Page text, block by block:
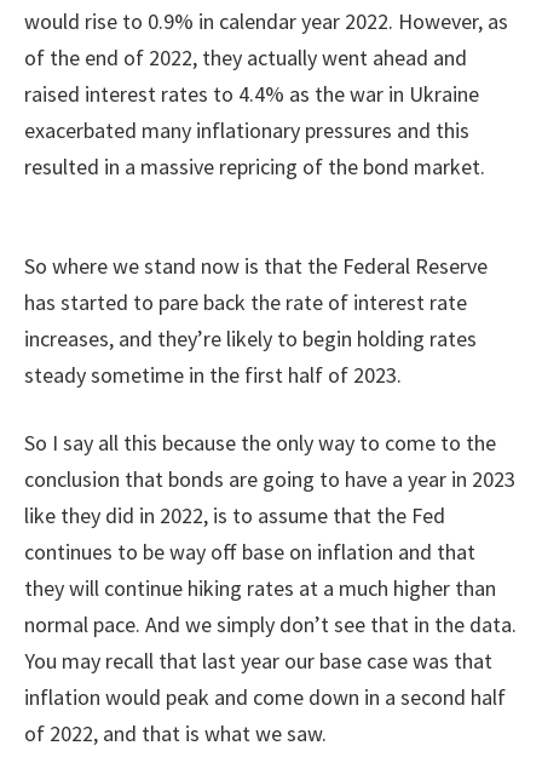
would rise to 0.9% in calendar year 2022. However, as
of the end of 2022, they actually went ahead and
raised interest rates to 4.4% as the war in Ukraine
exacerbated many inflationary pressures and this
resulted in a massive repricing of the bond market.
So where we stand now is that the Federal Reserve
has started to pare back the rate of interest rate
increases, and they’re likely to begin holding rates
steady sometime in the first half of 2023.
So I say all this because the only way to come to the
conclusion that bonds are going to have a year in 2023
like they did in 2022, is to assume that the Fed
continues to be way off base on inflation and that
they will continue hiking rates at a much higher than
normal pace. And we simply don’t see that in the data.
You may recall that last year our base case was that
inflation would peak and come down in a second half
of 2022, and that is what we saw.